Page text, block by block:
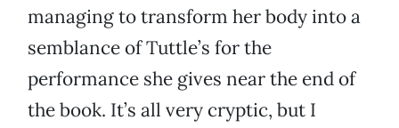
managing to transform her body into a
semblance of Tuttle’s for the
performance she gives near the end of
the book. It’s all very cryptic, but I